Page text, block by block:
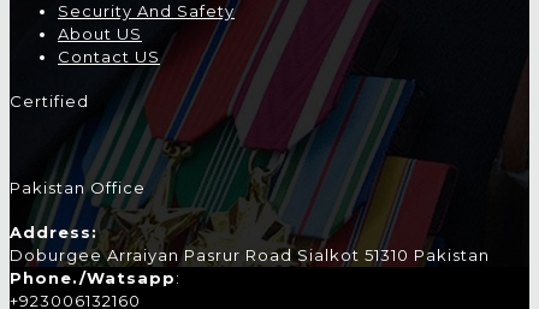
Security And Safety
About US
Contact US
Certified
Pakistan Office
Address:
Doburgee Arraiyan Pasrur Road Sialkot 51310 Pakistan
Phone./Watsapp:
+923006132160